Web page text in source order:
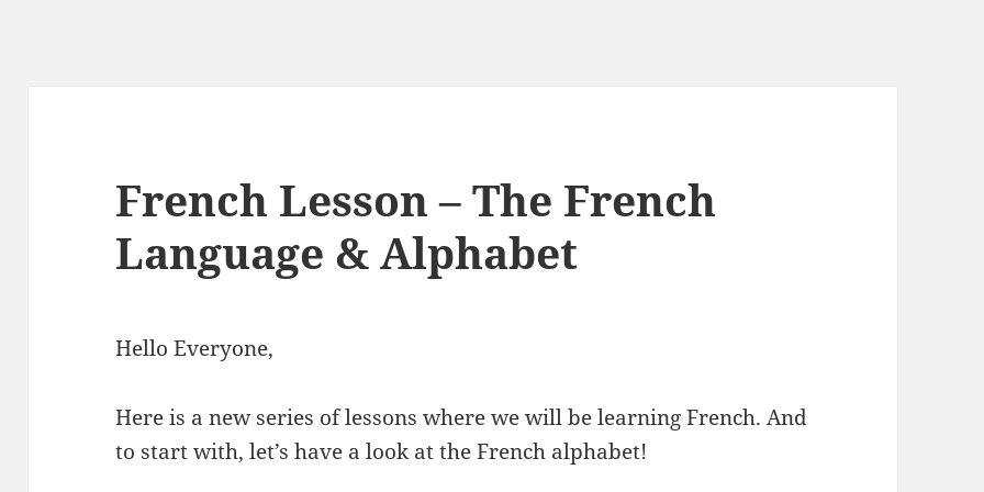
French Lesson – The French
Language & Alphabet
Hello Everyone,
Here is a new series of lessons where we will be learning French. And
to start with, let’s have a look at the French alphabet!